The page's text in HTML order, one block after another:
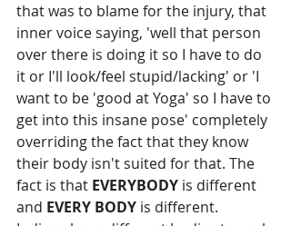
that was to blame for the injury, that
inner voice saying, 'well that person
over there is doing it so I have to do
it or I'll look/feel stupid/lacking' or 'I
want to be 'good at Yoga' so I have to
get into this insane pose' completely
overriding the fact that they know
their body isn't suited for that. The
fact is that EVERYBODY is different
and EVERY BODY is different.